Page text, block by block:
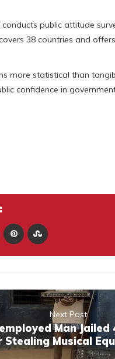
public attitude
38 countries and
more statistical than
confidence in
Next Post
Man Jailed
Stealing Musical